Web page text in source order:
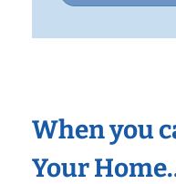
When you
Your